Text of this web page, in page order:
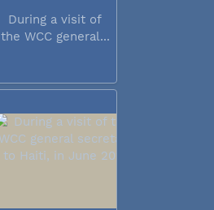
During a visit of
the WCC general...